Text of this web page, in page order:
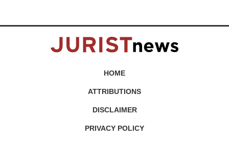
HOME
ATTRIBUTIONS
DISCLAIMER
PRIVACY POLICY